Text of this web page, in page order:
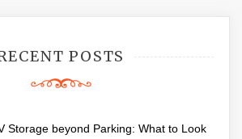
POSTS
Storage beyond Parking: What to Look